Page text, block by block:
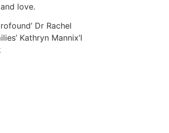
love.
Dr Rachel
Kathryn Mannix’I